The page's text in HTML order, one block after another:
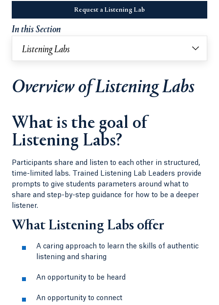
Request a Listening Lab
In this Section
Listening Labs
Overview of Listening Labs
What is the goal of
Listening Labs?
Participants share and listen to each other in structured,
time-limited labs. Trained Listening Lab Leaders provide
prompts to give students parameters around what to
share and step-by-step guidance for how to be a deeper
listener.
What Listening Labs offer
A caring approach to learn the skills of authentic
listening and sharing
An opportunity to be heard
An opportunity to connect